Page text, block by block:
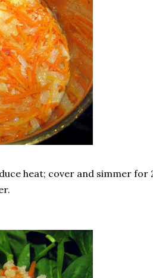
heat; cover and simmer for